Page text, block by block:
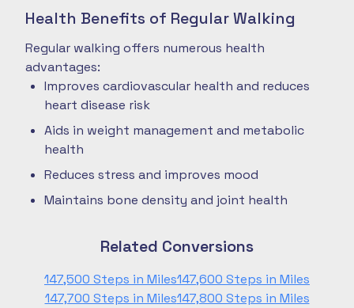
Health Benefits of Regular Walking
Regular walking offers numerous health
advantages:
Improves cardiovascular health and reduces
heart disease risk
Aids in weight management and metabolic
health
Reduces stress and improves mood
Maintains bone density and joint health
Related Conversions
147,500 Steps in Miles147,600 Steps in Miles
147,700 Steps in Miles147,800 Steps in Miles